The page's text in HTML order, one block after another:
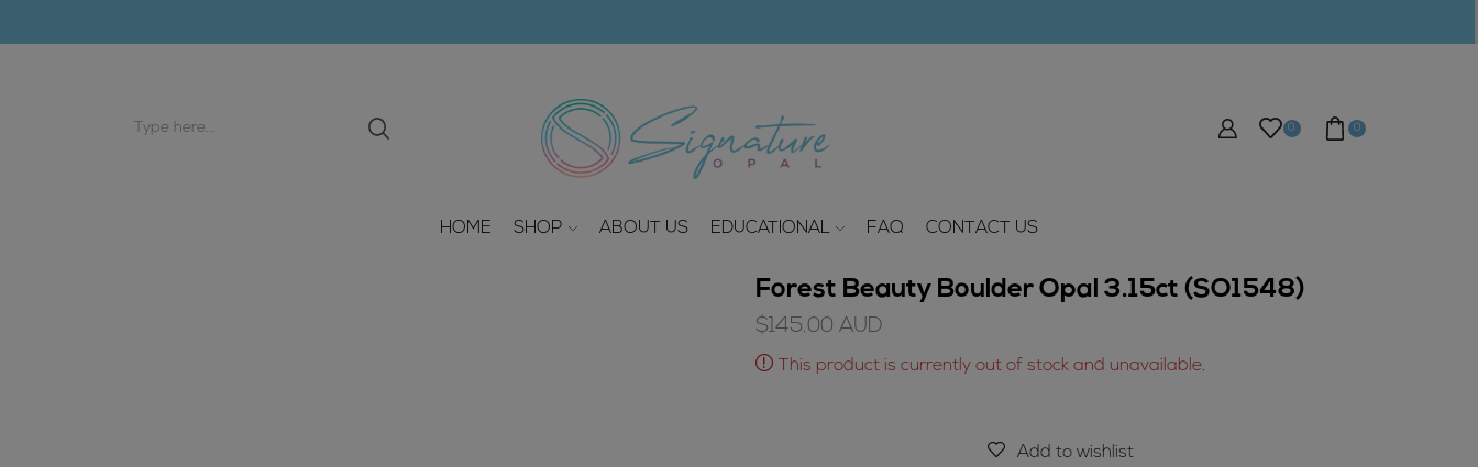
0 0
HOME SHOP ABOUT US EDUCATIONAL FAQ CONTACT US
Forest Beauty Boulder Opal 3.15ct (SO1548)
$145.00 AUD
This product is currently out of stock and unavailable.
Add to wishlist